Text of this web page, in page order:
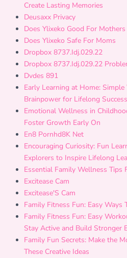
Create Lasting Memories
Deusaxx Privacy
Does Ylixeko Good For Mothers
Does Ylixeko Safe For Moms
Dropbox 8737.Idj.029.22
Dropbox 8737.Idj.029.22
Dvdes 891
Early Learning at Home:
Brainpower for Lifelong Success
Emotional Wellness in
Foster Growth Early On
En8 Pornhd8K Net
Encouraging Curiosity: Fun
Explorers to Inspire Lifelong
Essential Family Wellness Tips
Excitease Cam
Excitease'S Cam
Family Fitness Fun: Easy Ways
Family Fitness Fun: Easy
Stay Active and Build Stronger
Family Fun Secrets: Make the
These Creative Ideas